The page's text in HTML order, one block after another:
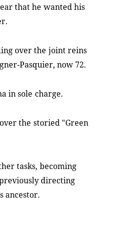
that he wanted his
over the joint reins
Pasquier, now 72.
in sole charge.
the storied "Green
tasks, becoming
directing
ancestor.